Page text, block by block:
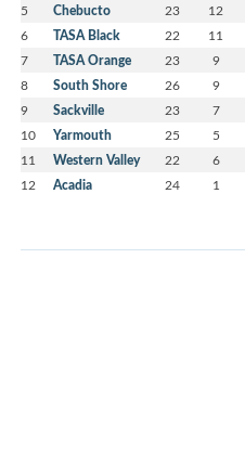
5 Chebucto 23 12
6 TASA Black 22 11
7 TASA Orange 23 9
8 South Shore 26 9
9 Sackville 23 7
10 Yarmouth 25 5
11 Western Valley 22 6
12 Acadia 24 1